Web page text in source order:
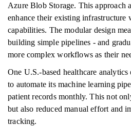
Azure Blob Storage. This approach
enhance their existing infrastructure
capabilities. The modular design
building simple pipelines - and
more complex workflows as their
One U.S.-based healthcare
to automate its machine learning
patient records monthly. This not
but also reduced manual effort and
tracking.